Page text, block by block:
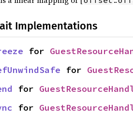
Implementations
for
for
for
for